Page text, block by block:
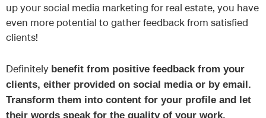
up your social media marketing for real estate, you have
even more potential to gather feedback from satisfied
clients!
Definitely benefit from positive feedback from your
clients, either provided on social media or by email.
Transform them into content for your profile and let
their words speak for the quality of your work.